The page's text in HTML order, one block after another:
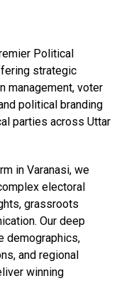
Political
strategic
management, voter
political branding
parties across Uttar
in Varanasi, we
electoral
grassroots
Our deep
demographics,
and regional
winning